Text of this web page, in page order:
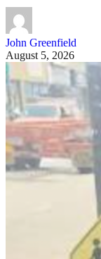
John Greenfield
August 5, 2026